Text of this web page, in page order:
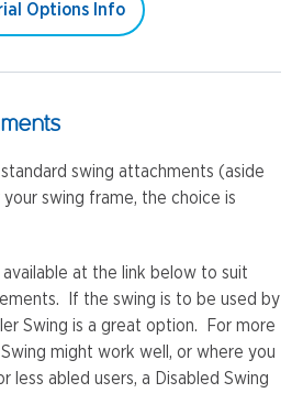
Options Info
swing attachments (aside
swing frame, the choice is
at the link below to suit
If the swing is to be used by
Swing is a great option. For more
might work well, or where you
less abled users, a Disabled Swing